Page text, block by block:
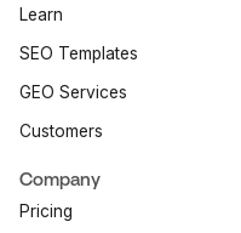
Learn
SEO Templates
GEO Services
Customers
Company
Pricing